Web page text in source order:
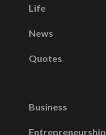
Life
News
Quotes
Business
Entrepreneurship